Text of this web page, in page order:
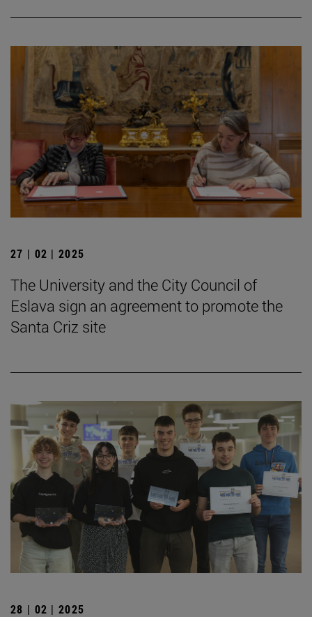
27 | 02 | 2025
The University and the City Council of
Eslava sign an agreement to promote the
Santa Criz site
28 | 02 | 2025